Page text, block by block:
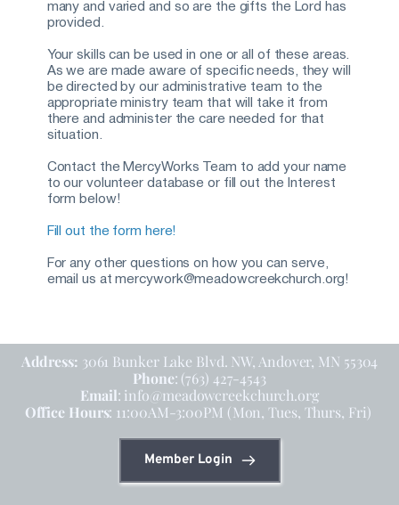
many and varied and so are the gifts the Lord has
provided.
Your skills can be used in one or all of these areas.
As we are made aware of specific needs, they will
be directed by our administrative team to the
appropriate ministry team that will take it from
there and administer the care needed for that
situation.
Contact the MercyWorks Team to add your name
to our volunteer database or fill out the Interest
form below!
Fill out the form here!
For any other questions on how you can serve,
email us at mercywork@meadowcreekchurch.org!
Address: 3061 Bunker Lake Blvd. NW, Andover, MN 55304
Phone: (763) 427-4543
Email: info@meadowcreekchurch.org
Office Hours: 11:00AM-3:00PM (Mon, Tues, Thurs, Fri)
Member Login